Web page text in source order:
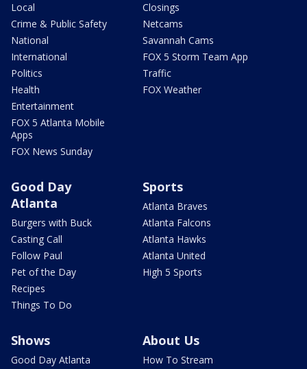
Local
Crime & Public Safety
National
International
Politics
Health
Entertainment
FOX 5 Atlanta Mobile
Apps
FOX News Sunday
Closings
Netcams
Savannah Cams
FOX 5 Storm Team App
Traffic
FOX Weather
Good Day
Atlanta
Burgers with Buck
Casting Call
Follow Paul
Pet of the Day
Recipes
Things To Do
Sports
Atlanta Braves
Atlanta Falcons
Atlanta Hawks
Atlanta United
High 5 Sports
Shows
Good Day Atlanta
About Us
How To Stream